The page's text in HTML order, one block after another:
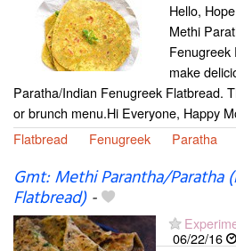
Hello,
Methi
Fenugreek
make
Paratha/Indian Fenugreek Flatbread.
or brunch menu.Hi Everyone, Happy
Flatbread
Fenugreek Paratha
Gmt: Methi Parantha/Paratha
Flatbread)-
06/22/16